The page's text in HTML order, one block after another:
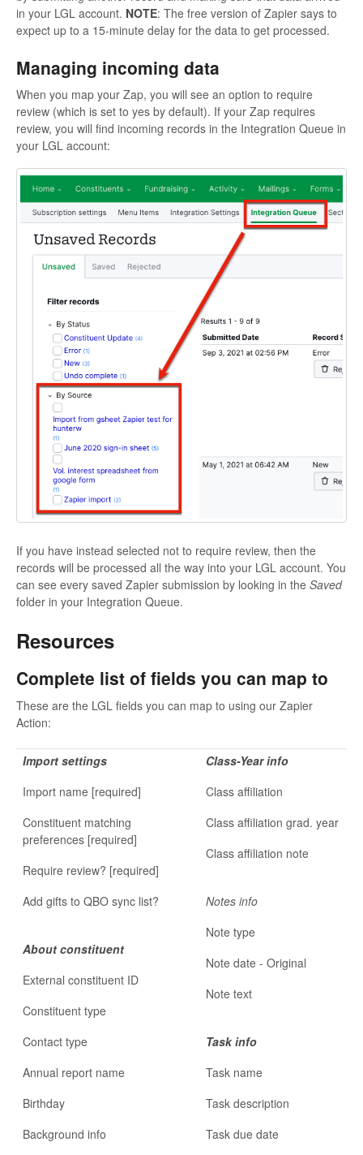
in your LGL account. NOTE: The free version of Zapier says to
expect up to a 15-minute delay for the data to get processed.
Managing incoming data
When you map your Zap, you will see an option to require
review (which is set to yes by default). If your Zap requires
review, you will find incoming records in the Integration Queue in
your LGL account:
If you have instead selected not to require review, then the
records will be processed all the way into your LGL account. You
can see every saved Zapier submission by looking in the Saved
folder in your Integration Queue.
Resources
Complete list of fields you can map to
These are the LGL fields you can map to using our Zapier
Action:
Import settings
Import name [required]
Constituent matching
preferences [required]
Require review? [required]
Add gifts to QBO sync list?
About constituent
External constituent ID
Constituent type
Contact type
Annual report name
Birthday
Background info
Class-Year info
Class affiliation
Class affiliation grad. year
Class affiliation note
Notes info
Note type
Note date - Original
Note text
Task info
Task name
Task description
Task due date